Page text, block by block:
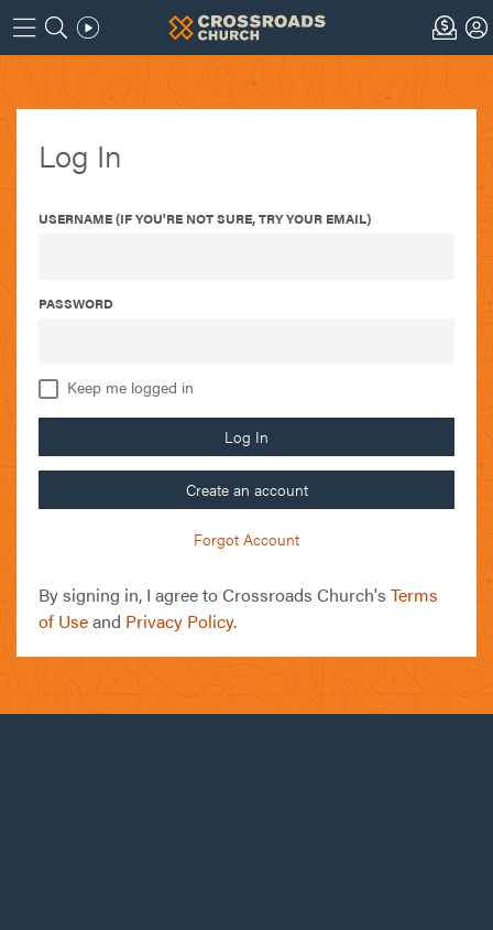
Log In
USERNAME (IF YOU'RE NOT SURE, TRY YOUR EMAIL)
PASSWORD
Keep me logged in
Log In
Create an account
Forgot Account
By signing in, I agree to Crossroads Church's Terms
of Useand Privacy Policy.